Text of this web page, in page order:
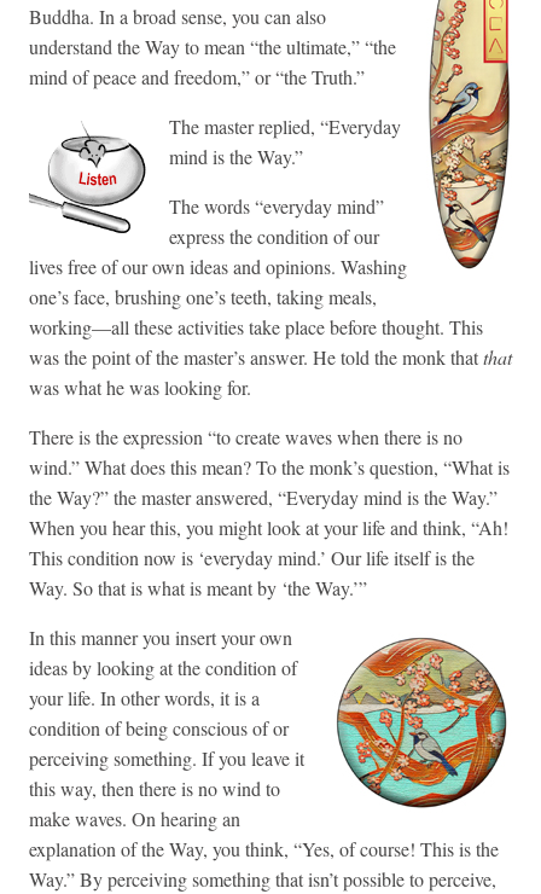
Buddha. In a broad sense, you can also
understand the Way to mean “the ultimate,” “the
mind of peace and freedom,” or “the Truth.”
The master replied, “Everyday
mind is the Way.”
The words “everyday mind”
express the condition of our
lives free of our own ideas and opinions. Washing
one’s face, brushing one’s teeth, taking meals,
working—all these activities take place before thought. This
was the point of the master’s answer. He told the monk thatthat
was what he was looking for.
There is the expression “to create waves when there is no
wind.” What does this mean? To the monk’s question, “What is
the Way?” the master answered, “Everyday mind is the Way.”
When you hear this, you might look at your life and think, “Ah!
This condition now is ‘everyday mind.’ Our life itself is the
Way. So that is what is meant by ‘the Way.’”
In this manner you insert your own
ideas by looking at the condition of
your life. In other words, it is a
condition of being conscious of or
perceiving something. If you leave it
this way, then there is no wind to
make waves. On hearing an
explanation of the Way, you think, “Yes, of course! This is the
Way.” By perceiving something that isn’t possible to perceive,